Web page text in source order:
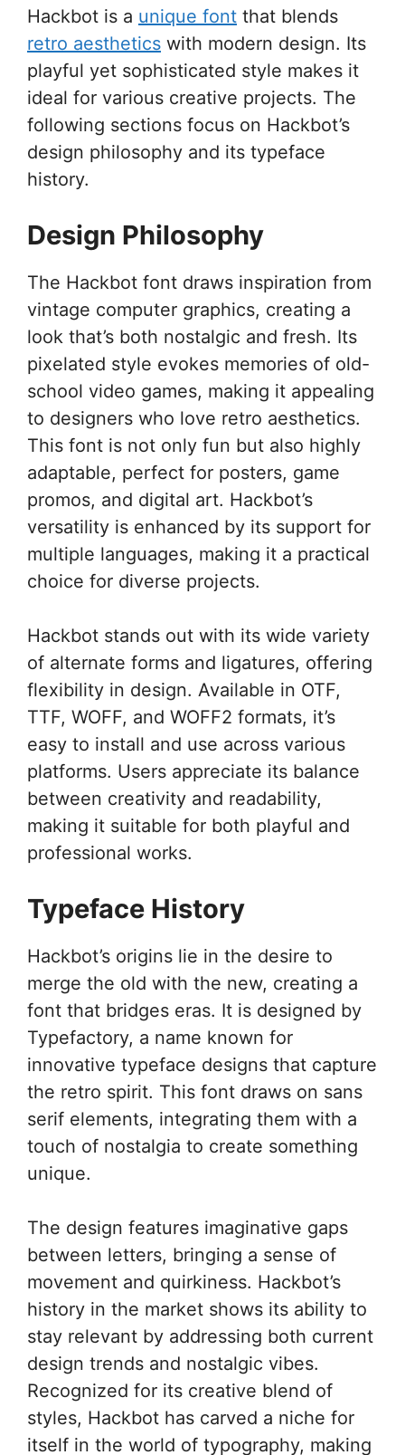
Hackbot is a unique font that blends
retro aesthetics with modern design. Its
playful yet sophisticated style makes it
ideal for various creative projects. The
following sections focus on Hackbot’s
design philosophy and its typeface
history.
Design Philosophy
The Hackbot font draws inspiration from
vintage computer graphics, creating a
look that’s both nostalgic and fresh. Its
pixelated style evokes memories of old-
school video games, making it appealing
to designers who love retro aesthetics.
This font is not only fun but also highly
adaptable, perfect for posters, game
promos, and digital art. Hackbot’s
versatility is enhanced by its support for
multiple languages, making it a practical
choice for diverse projects.
Hackbot stands out with its wide variety
of alternate forms and ligatures, offering
flexibility in design. Available in OTF,
TTF, WOFF, and WOFF2 formats, it’s
easy to install and use across various
platforms. Users appreciate its balance
between creativity and readability,
making it suitable for both playful and
professional works.
Typeface History
Hackbot’s origins lie in the desire to
merge the old with the new, creating a
font that bridges eras. It is designed by
Typefactory, a name known for
innovative typeface designs that capture
the retro spirit. This font draws on sans
serif elements, integrating them with a
touch of nostalgia to create something
unique.
The design features imaginative gaps
between letters, bringing a sense of
movement and quirkiness. Hackbot’s
history in the market shows its ability to
stay relevant by addressing both current
design trends and nostalgic vibes.
Recognized for its creative blend of
styles, Hackbot has carved a niche for
itself in the world of typography, making